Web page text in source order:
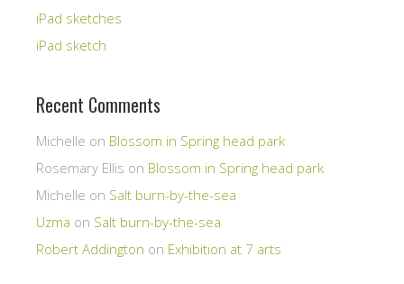
iPad sketches
iPad sketch
Recent Comments
Michelle on Blossom in Spring head park
Rosemary Ellis on Blossom in Spring head park
Michelle on Salt burn-by-the-sea
Uzma on Salt burn-by-the-sea
Robert Addington on Exhibition at 7 arts